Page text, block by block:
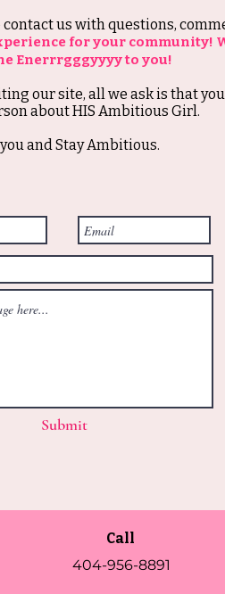
contact us with questions,
for your community!
Enerrrgggyyyy to you!
our site, all we ask is that
about HIS Ambitious Girl.
and Stay Ambitious.
Submit
Call
404-956-8891